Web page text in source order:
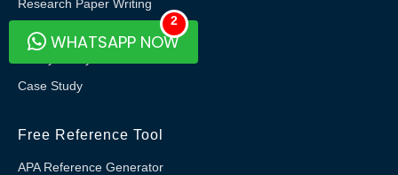
Research Paper Writing
Thesis Writing
Case Study
Free Reference Tool
APA Reference Generator
2
WHATSAPP NOW